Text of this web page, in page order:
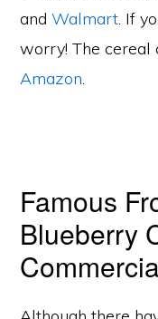
andWalmart. If
worry! The cereal
Amazon.
Famous
Blueberry